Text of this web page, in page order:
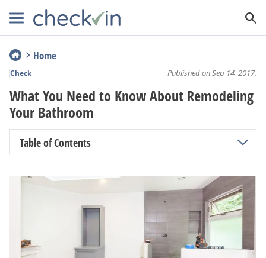
Home
What You Need to Know About Remodeling
Your Bathroom
Published on Sep 14, 2017.
Table of Contents
Check